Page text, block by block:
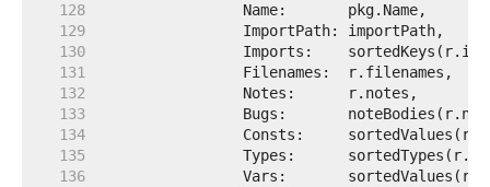
   128
   129
   130
   131
   132
   133
   134
   135
   136